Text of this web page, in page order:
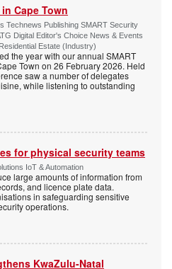
Cape Town
Technews Publishing SMART Security
Digital Editor's Choice News & Events
Estate (Industry)
the year with our annual SMART
Town on 26 February 2026. Held
saw a number of delegates
while listening to outstanding
for physical security teams
IoT & Automation
large amounts of information from
and licence plate data.
in safeguarding sensitive
operations.
KwaZulu-Natal